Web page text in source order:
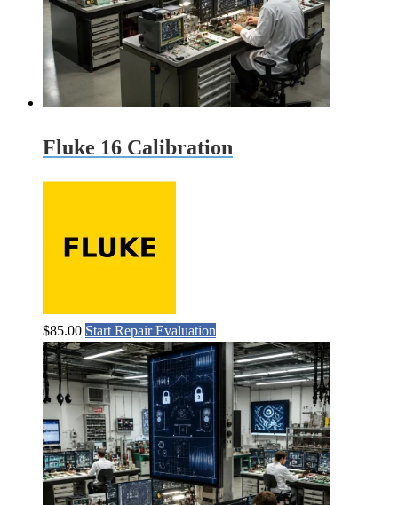
Fluke 16 Calibration
$85.00 Start Repair Evaluation